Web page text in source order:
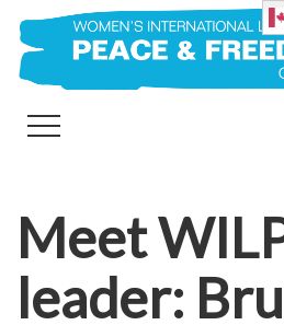
Meet
leader: